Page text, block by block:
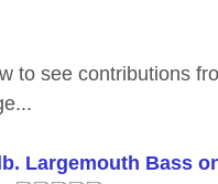
to see contributions
Largemouth Bass